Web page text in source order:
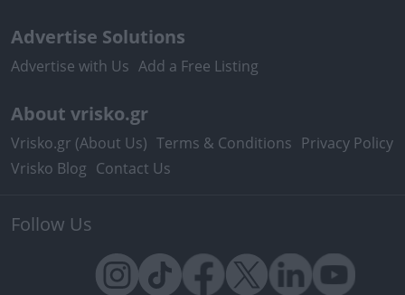
Advertise Solutions
Advertise with Us Add a Free Listing
About vrisko.gr
Vrisko.gr (About Us) Terms & Conditions Privacy Policy
Vrisko Blog Contact Us
Follow Us